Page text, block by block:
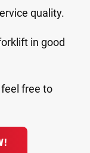
quality.
in good
free to